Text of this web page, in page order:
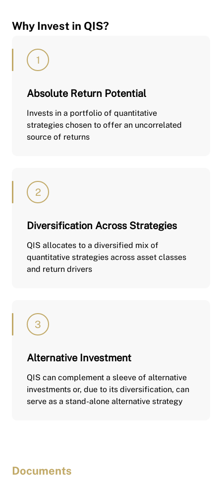
Why Invest in QIS?
Absolute Return Potential
Invests in a portfolio of quantitative
strategies chosen to offer an uncorrelated
source of returns
Diversification Across Strategies
QIS allocates to a diversified mix of
quantitative strategies across asset classes
and return drivers
Alternative Investment
QIS can complement a sleeve of alternative
investments or, due to its diversification, can
serve as a stand-alone alternative strategy
Documents